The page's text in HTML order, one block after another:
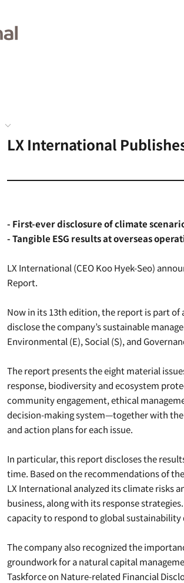
LX International
- First-ever disclosure of climate
- Tangible ESG results at overseas
LX International (CEO Koo Hyek-Seo)
Report.
Now in its 13th edition, the report is part of
disclose the company’s sustainable
Environmental (E), Social (S), and
The report presents the eight material
response, biodiversity and ecosystem
community engagement, ethical
decision-making system—together with
and action plans for each issue.
In particular, this report discloses the
time. Based on the recommendations of
LX International analyzed its climate risks
business, along with its response
capacity to respond to global sustainability
The company also recognized the
groundwork for a natural capital
Taskforce on Nature-related Financial